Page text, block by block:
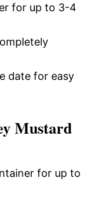
for up to 3-4
date for easy
Mustard
for up to